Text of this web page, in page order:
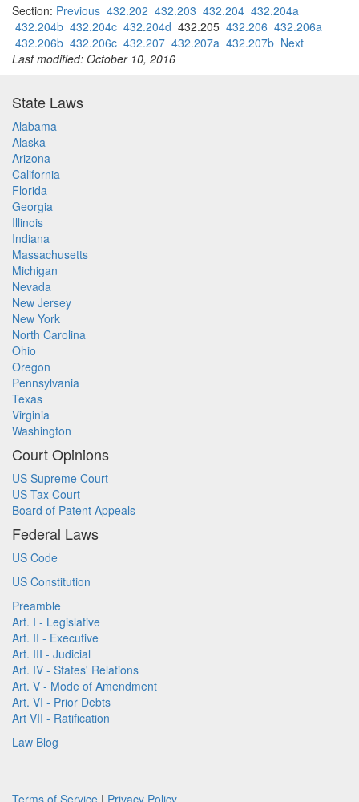
Section: Previous 432.202 432.203 432.204 432.204a
432.204b 432.204c 432.204d 432.205 432.206 432.206a
432.206b 432.206c 432.207 432.207a 432.207b Next
Last modified: October 10, 2016
State Laws
Alabama
Alaska
Arizona
California
Florida
Georgia
Illinois
Indiana
Massachusetts
Michigan
Nevada
New Jersey
New York
North Carolina
Ohio
Oregon
Pennsylvania
Texas
Virginia
Washington
Court Opinions
US Supreme Court
US Tax Court
Board of Patent Appeals
Federal Laws
US Code
US Constitution
Preamble
Art. I - Legislative
Art. II - Executive
Art. III - Judicial
Art. IV - States' Relations
Art. V - Mode of Amendment
Art. VI - Prior Debts
Art VII - Ratification
Law Blog
Terms of Service | Privacy Policy